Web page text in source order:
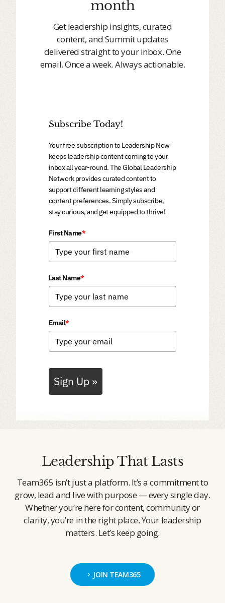
month
Get leadership insights, curated
content, and Summit updates
delivered straight to your inbox. One
email. Once a week. Always actionable.
Subscribe Today!
Your free subscription to Leadership Now
keeps leadership content coming to your
inbox all year-round. The Global Leadership
Network provides curated content to
support different learning styles and
content preferences. Simply subscribe,
stay curious, and get equipped to thrive!
First Name*
Last Name*
Email*
Sign Up »
Leadership That Lasts
Team365 isn’t just a platform. It’s a commitment to
grow, lead and live with purpose — every single day.
Whether you’re here for content, community or
clarity, you’re in the right place. Your leadership
matters. Let’s keep going.
JOIN TEAM365